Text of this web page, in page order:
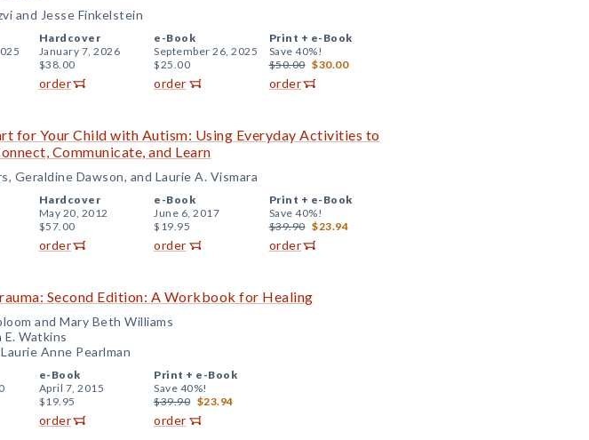
and Jesse Finkelstein
Hardcover
January 7, 2026
$38.00
order
e-Book
September 26, 2025
$25.00
order
Print + e-Book
Save 40%!
$50.00 $30.00
order
for Your Child with Autism: Using Everyday Activities to
Communicate, and Learn
Geraldine Dawson, and Laurie A. Vismara
Hardcover
May 20, 2012
$57.00
order
e-Book
June 6, 2017
$19.95
order
Print + e-Book
Save 40%!
$39.90 $23.94
order
Second Edition: A Workbook for Healing
and Mary Beth Williams
Watkins
Anne Pearlman
e-Book
April 7, 2015
$19.95
order
Print + e-Book
Save 40%!
$39.90 $23.94
order